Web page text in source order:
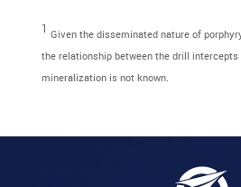
1 Given the disseminated nature of
the relationship between the drill
mineralization is not known.